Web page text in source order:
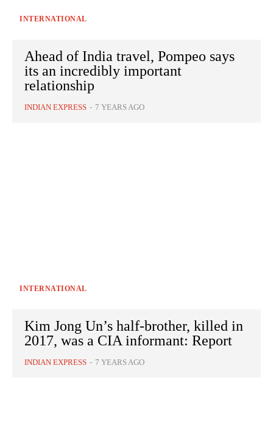
INTERNATIONAL
Ahead of India travel, Pompeo says
its an incredibly important
relationship
INDIAN EXPRESS - 7 YEARS AGO
INTERNATIONAL
Kim Jong Un’s half-brother, killed in
2017, was a CIA informant: Report
INDIAN EXPRESS - 7 YEARS AGO